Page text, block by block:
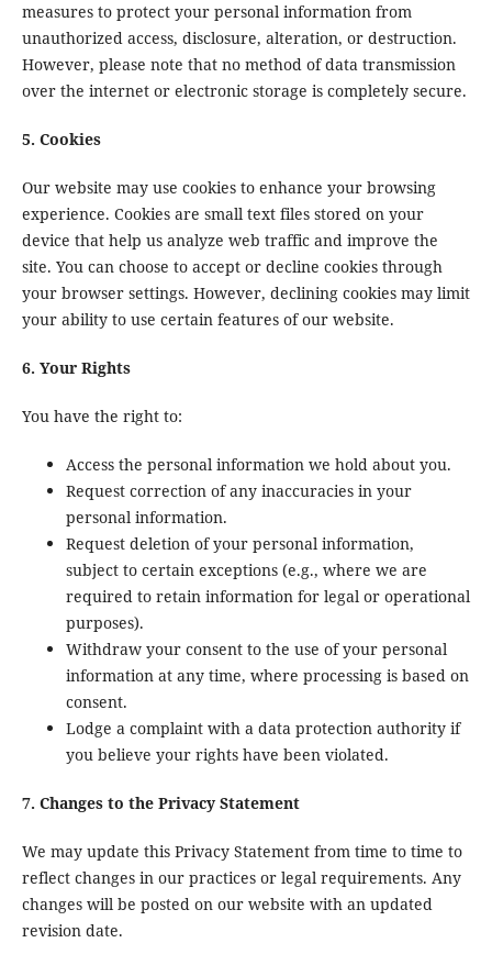
measures to protect your personal information from
unauthorized access, disclosure, alteration, or destruction.
However, please note that no method of data transmission
over the internet or electronic storage is completely secure.
5. Cookies
Our website may use cookies to enhance your browsing
experience. Cookies are small text files stored on your
device that help us analyze web traffic and improve the
site. You can choose to accept or decline cookies through
your browser settings. However, declining cookies may limit
your ability to use certain features of our website.
6. Your Rights
You have the right to:
Access the personal information we hold about you.
Request correction of any inaccuracies in your
personal information.
Request deletion of your personal information,
subject to certain exceptions (e.g., where we are
required to retain information for legal or operational
purposes).
Withdraw your consent to the use of your personal
information at any time, where processing is based on
consent.
Lodge a complaint with a data protection authority if
you believe your rights have been violated.
7. Changes to the Privacy Statement
We may update this Privacy Statement from time to time to
reflect changes in our practices or legal requirements. Any
changes will be posted on our website with an updated
revision date.